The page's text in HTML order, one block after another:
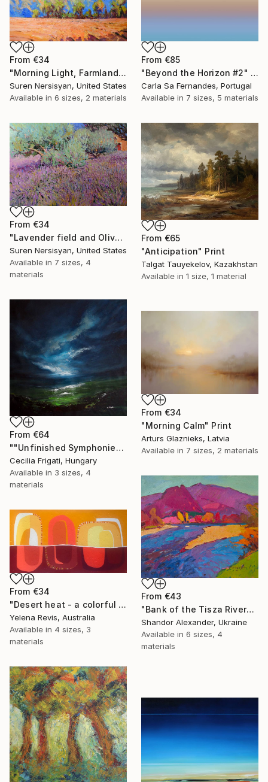
From €85
"Beyond the Horizon #2" Print
Carla Sa Fernandes, Portugal
Available in 7 sizes, 5 materials
From €34
"Morning Light, Farmland in the Mountains" Print
Suren Nersisyan, United States
Available in 6 sizes, 2 materials
From €34
"Lavender field and Olive Trees" Print
Suren Nersisyan, United States
Available in 7 sizes, 4
materials
From €65
"Anticipation" Print
Talgat Tauyekelov, Kazakhstan
Available in 1 size, 1 material
From €64
""Unfinished Symphonies"" Print
Cecilia Frigati, Hungary
Available in 3 sizes, 4
materials
From €34
"Morning Calm" Print
Arturs Glaznieks, Latvia
Available in 7 sizes, 2 materials
From €43
"Bank of the Tisza River" Print
Shandor Alexander, Ukraine
Available in 6 sizes, 4
materials
From €34
"Desert heat - a colorful journey of movement and expression" Print
Yelena Revis, Australia
Available in 4 sizes, 3
materials